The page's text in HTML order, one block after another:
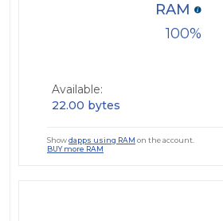
100
RAM
Available:
22.00 bytes
Showdapps using RAM on the account.
BUY more RAM